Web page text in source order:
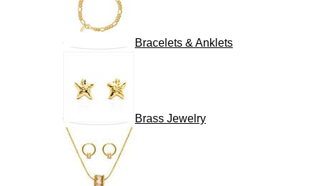
Bracelets & Anklets
Brass Jewelry